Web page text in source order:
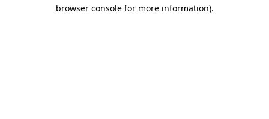
browser console for more information).